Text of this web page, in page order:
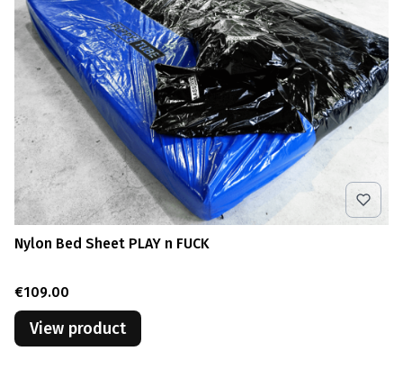
Nylon Bed Sheet PLAY n FUCK
Price
€109.00
View product